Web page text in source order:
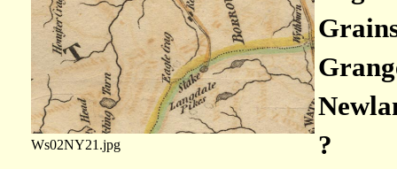
Ws02NY21.jpg
?